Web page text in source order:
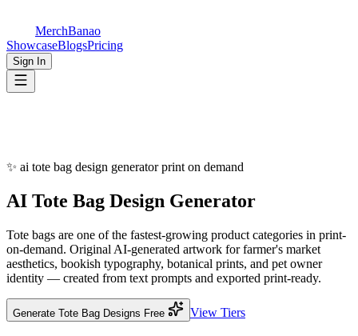
MerchBanao
ShowcaseBlogsPricing
Sign In
✨ ai tote bag design generator print on demand
AI Tote Bag Design Generator
Tote bags are one of the fastest-growing product categories in print-
on-demand. Original AI-generated artwork for farmer's market
aesthetics, bookish typography, botanical prints, and pet owner
identity — created from text prompts and exported print-ready.
Generate Tote Bag Designs Free View Tiers